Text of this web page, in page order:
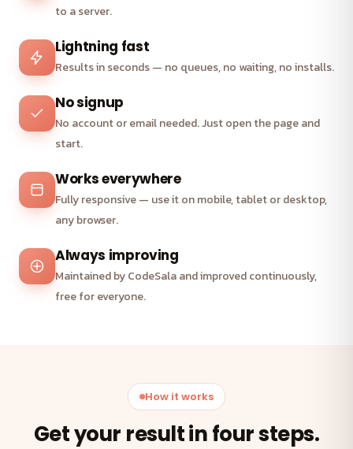
to a server.
Lightning fast
Results in seconds — no queues, no waiting, no installs.
No signup
No account or email needed. Just open the page and
start.
Works everywhere
Fully responsive — use it on mobile, tablet or desktop,
any browser.
Always improving
Maintained by CodeSala and improved continuously,
free for everyone.
How it works
Get your result in four steps.